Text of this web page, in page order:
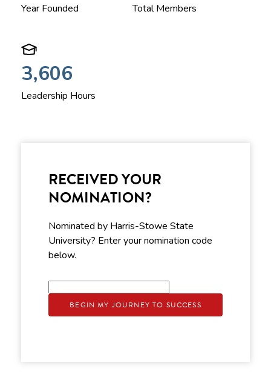
Year Founded Total Members
3,606
Leadership Hours
RECEIVED YOUR
NOMINATION?
Nominated by Harris-Stowe State
University? Enter your nomination code
below.
BEGIN MY JOURNEY TO SUCCESS